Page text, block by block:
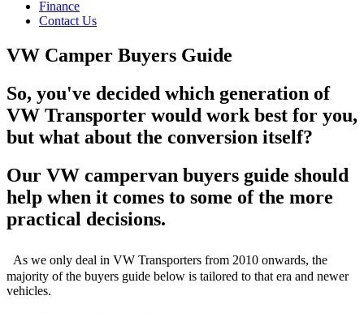
Finance
Contact Us
VW Camper Buyers Guide
So, you've decided which generation of
VW Transporter would work best for you,
but what about the conversion itself?
Our VW campervan buyers guide should
help when it comes to some of the more
practical decisions.
As we only deal in VW Transporters from 2010 onwards, the
majority of the buyers guide below is tailored to that era and newer
vehicles.